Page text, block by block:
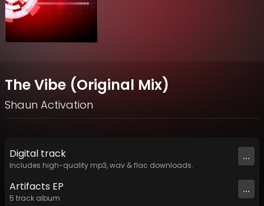
The Vibe (Original Mix)
Shaun Activation
Digital track
Includes high-quality mp3, wav & flac downloads.
...
Artifacts EP
5 track album
...